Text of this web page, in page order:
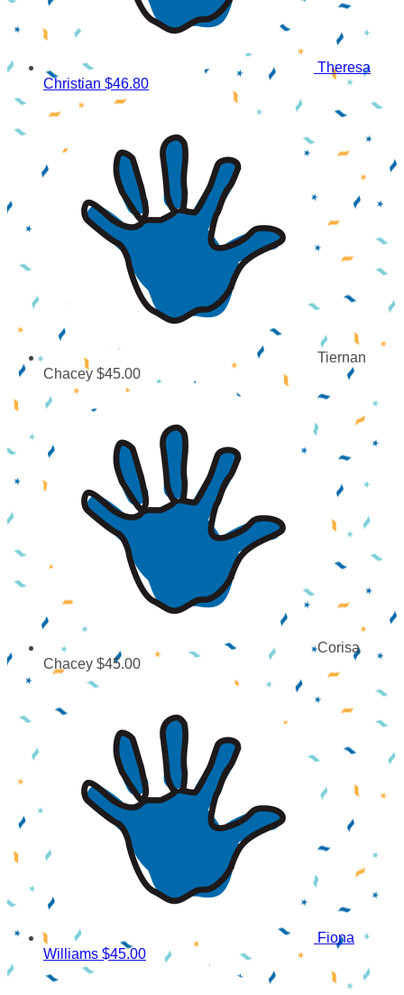
Theresa
Christian $46.80
Tiernan
Chacey $45.00
Corisa
Chacey $45.00
Fiona
Williams $45.00